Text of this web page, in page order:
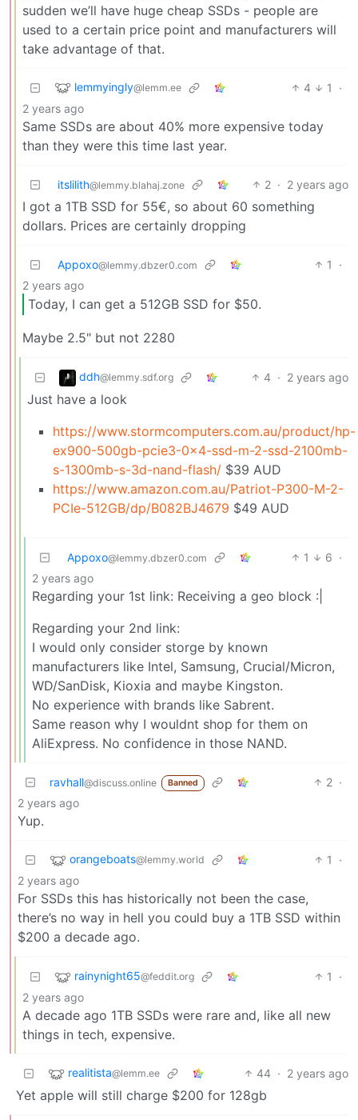
sudden we’ll have huge cheap SSDs - people are
used to a certain price point and manufacturers will
take advantage of that.
lemmyingly@lemm.ee 4 1
·
2 years ago
Same SSDs are about 40% more expensive today
than they were this time last year.
itslilith@lemmy.blahaj.zone 2 · 2 years ago
I got a 1TB SSD for 55€, so about 60 something
dollars. Prices are certainly dropping
Appoxo@lemmy.dbzer0.com 1
·
2 years ago
Today, I can get a 512GB SSD for $50.
Maybe 2.5" but not 2280
ddh@lemmy.sdf.org 4 · 2 years ago
Just have a look
https://www.stormcomputers.com.au/product/hp-
ex900-500gb-pcie3-0x4-ssd-m-2-ssd-2100mb-
s-1300mb-s-3d-nand-flash/ $39 AUD
https://www.amazon.com.au/Patriot-P300-M-2-
PCIe-512GB/dp/B082BJ4679 $49 AUD
Appoxo@lemmy.dbzer0.com 1 6 ·
2 years ago
Regarding your 1st link: Receiving a geo block :|
Regarding your 2nd link:
I would only consider storge by known
manufacturers like Intel, Samsung, Crucial/Micron,
WD/SanDisk, Kioxia and maybe Kingston.
No experience with brands like Sabrent.
Same reason why I wouldnt shop for them on
AliExpress. No confidence in those NAND.
ravhall@discuss.online Banned 2 ·
2 years ago
Yup.
orangeboats@lemmy.world 1
·
2 years ago
For SSDs this has historically not been the case,
there’s no way in hell you could buy a 1TB SSD within
$200 a decade ago.
rainynight65@feddit.org 1
·
2 years ago
A decade ago 1TB SSDs were rare and, like all new
things in tech, expensive.
realitista@lemm.ee 44 · 2 years ago
Yet apple will still charge $200 for 128gb